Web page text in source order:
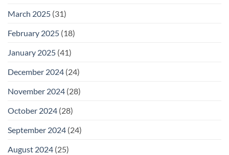
March 2025 (31)
February 2025 (18)
January 2025 (41)
December 2024 (24)
November 2024 (28)
October 2024 (28)
September 2024 (24)
August 2024 (25)